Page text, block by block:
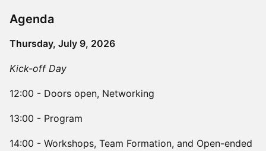
Agenda
Thursday, July 9, 2026
Kick-off Day
12:00 - Doors open, Networking
13:00 - Program
14:00 - Workshops, Team Formation, and Open-ended